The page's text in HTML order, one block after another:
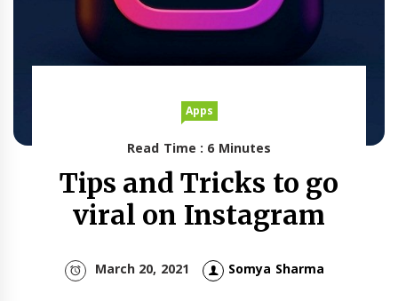
Apps
Read Time : 6 Minutes
Tips and Tricks to go
viral on Instagram
March 20, 2021 Somya Sharma